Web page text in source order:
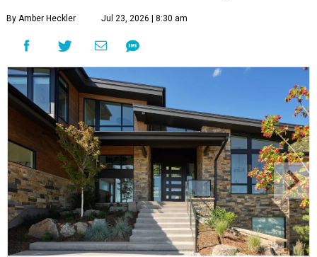
By Amber Heckler Jul 23, 2026 | 8:30 am